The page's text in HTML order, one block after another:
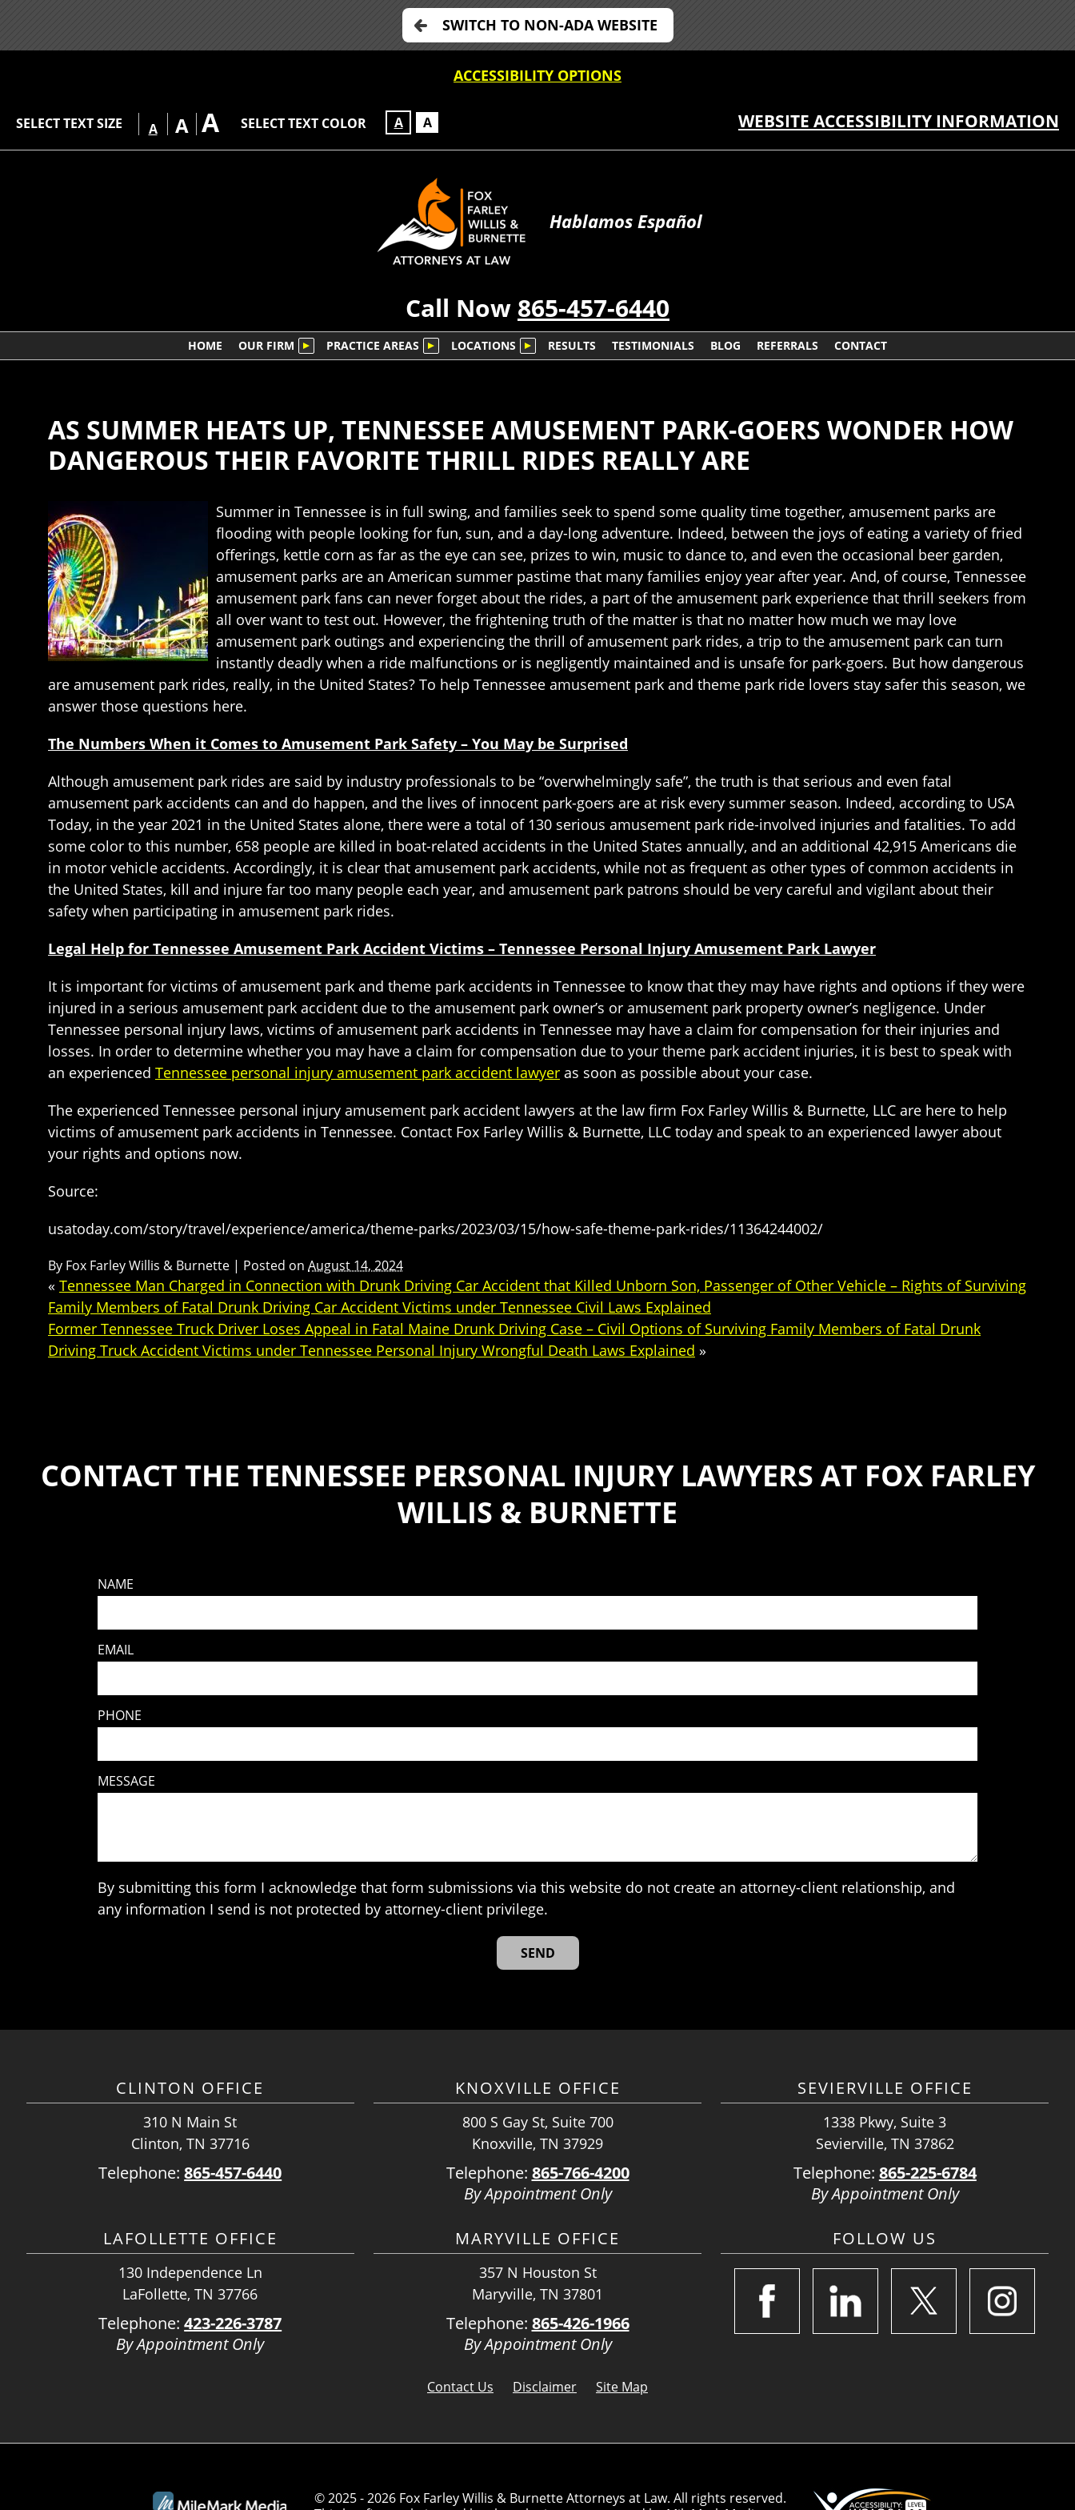
SWITCH TO NON-ADA WEBSITE
ACCESSIBILITY OPTIONS
SELECT TEXT SIZE A A A SELECT TEXT COLOR A A WEBSITE ACCESSIBILITY INFORMATION
Hablamos Español
Call Now 865-457-6440
HOME OUR FIRM PRACTICE AREAS LOCATIONS RESULTS TESTIMONIALS BLOG REFERRALS CONTACT
AS SUMMER HEATS UP, TENNESSEE AMUSEMENT PARK-GOERS WONDER HOW
DANGEROUS THEIR FAVORITE THRILL RIDES REALLY ARE
Summer in Tennessee is in full swing, and families seek to spend some quality time together, amusement parks are
flooding with people looking for fun, sun, and a day-long adventure. Indeed, between the joys of eating a variety of fried
offerings, kettle corn as far as the eye can see, prizes to win, music to dance to, and even the occasional beer garden,
amusement parks are an American summer pastime that many families enjoy year after year. And, of course, Tennessee
amusement park fans can never forget about the rides, a part of the amusement park experience that thrill seekers from
all over want to test out. However, the frightening truth of the matter is that no matter how much we may love
amusement park outings and experiencing the thrill of amusement park rides, a trip to the amusement park can turn
instantly deadly when a ride malfunctions or is negligently maintained and is unsafe for park-goers. But how dangerous
are amusement park rides, really, in the United States? To help Tennessee amusement park and theme park ride lovers stay safer this season, we
answer those questions here.
The Numbers When it Comes to Amusement Park Safety – You May be Surprised
Although amusement park rides are said by industry professionals to be “overwhelmingly safe”, the truth is that serious and even fatal
amusement park accidents can and do happen, and the lives of innocent park-goers are at risk every summer season. Indeed, according to USA
Today, in the year 2021 in the United States alone, there were a total of 130 serious amusement park ride-involved injuries and fatalities. To add
some color to this number, 658 people are killed in boat-related accidents in the United States annually, and an additional 42,915 Americans die
in motor vehicle accidents. Accordingly, it is clear that amusement park accidents, while not as frequent as other types of common accidents in
the United States, kill and injure far too many people each year, and amusement park patrons should be very careful and vigilant about their
safety when participating in amusement park rides.
Legal Help for Tennessee Amusement Park Accident Victims – Tennessee Personal Injury Amusement Park Lawyer
It is important for victims of amusement park and theme park accidents in Tennessee to know that they may have rights and options if they were
injured in a serious amusement park accident due to the amusement park owner’s or amusement park property owner’s negligence. Under
Tennessee personal injury laws, victims of amusement park accidents in Tennessee may have a claim for compensation for their injuries and
losses. In order to determine whether you may have a claim for compensation due to your theme park accident injuries, it is best to speak with
an experienced Tennessee personal injury amusement park accident lawyer as soon as possible about your case.
The experienced Tennessee personal injury amusement park accident lawyers at the law firm Fox Farley Willis & Burnette, LLC are here to help
victims of amusement park accidents in Tennessee. Contact Fox Farley Willis & Burnette, LLC today and speak to an experienced lawyer about
your rights and options now.
Source:
usatoday.com/story/travel/experience/america/theme-parks/2023/03/15/how-safe-theme-park-rides/11364244002/
By Fox Farley Willis & Burnette | Posted on August 14, 2024
« Tennessee Man Charged in Connection with Drunk Driving Car Accident that Killed Unborn Son, Passenger of Other Vehicle – Rights of Surviving
Family Members of Fatal Drunk Driving Car Accident Victims under Tennessee Civil Laws Explained
Former Tennessee Truck Driver Loses Appeal in Fatal Maine Drunk Driving Case – Civil Options of Surviving Family Members of Fatal Drunk
Driving Truck Accident Victims under Tennessee Personal Injury Wrongful Death Laws Explained »
CONTACT THE TENNESSEE PERSONAL INJURY LAWYERS AT FOX FARLEY
WILLIS & BURNETTE
NAME
EMAIL
PHONE
MESSAGE
By submitting this form I acknowledge that form submissions via this website do not create an attorney-client relationship, and
any information I send is not protected by attorney-client privilege.
CLINTON OFFICE
310 N Main St
Clinton, TN 37716
Telephone:865-457-6440
KNOXVILLE OFFICE
800 S Gay St, Suite 700
Knoxville, TN 37929
Telephone: 865-766-4200
By Appointment Only
SEVIERVILLE OFFICE
1338 Pkwy, Suite 3
Sevierville, TN 37862
Telephone: 865-225-6784
By Appointment Only
LAFOLLETTE OFFICE
130 Independence Ln
LaFollette, TN 37766
Telephone:423-226-3787
By Appointment Only
MARYVILLE OFFICE
357 N Houston St
Maryville, TN 37801
Telephone: 865-426-1966
By Appointment Only
FOLLOW US
Contact Us Disclaimer Site Map
© 2025 - 2026 Fox Farley Willis & Burnette Attorneys at Law. All rights reserved.